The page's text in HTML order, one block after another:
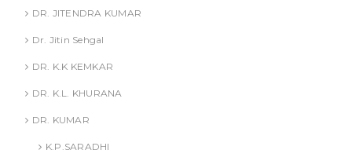
DR. JITENDRA KUMAR
Dr. Jitin Sehgal
DR. K.K KEMKAR
DR. K.L. KHURANA
DR. KUMAR
K.P.SARADHI